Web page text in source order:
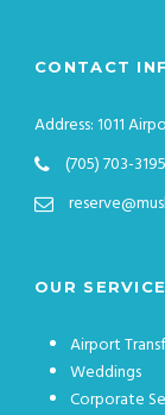
CONTACT
Address: 1011
(705) 703-3195
OUR
Airport
Weddings
Corporate